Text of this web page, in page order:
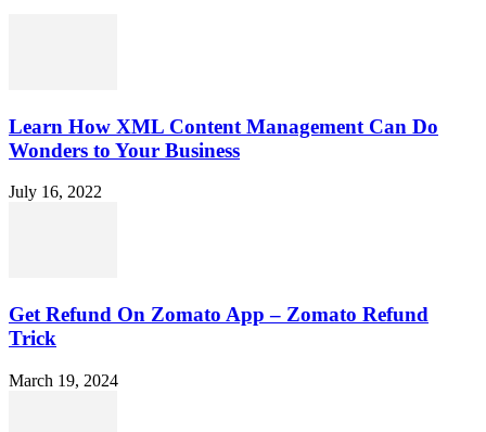
Learn How XML Content Management Can Do
Wonders to Your Business
July 16, 2022
Get Refund On Zomato App – Zomato Refund
Trick
March 19, 2024